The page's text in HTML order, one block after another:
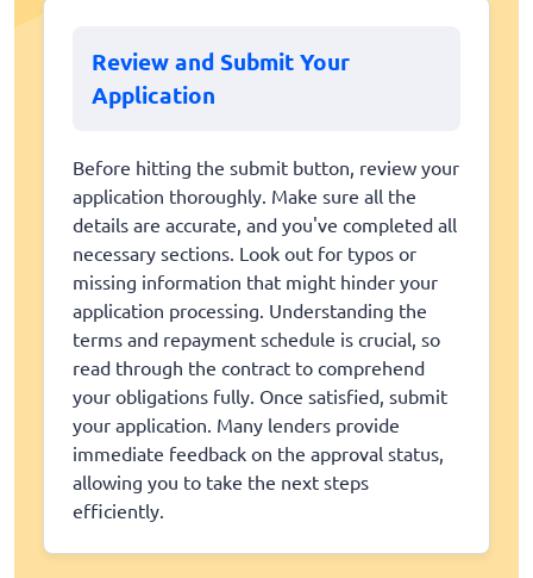
Review and Submit Your
Application
Before hitting the submit button, review your
application thoroughly. Make sure all the
details are accurate, and you've completed all
necessary sections. Look out for typos or
missing information that might hinder your
application processing. Understanding the
terms and repayment schedule is crucial, so
read through the contract to comprehend
your obligations fully. Once satisfied, submit
your application. Many lenders provide
immediate feedback on the approval status,
allowing you to take the next steps
efficiently.